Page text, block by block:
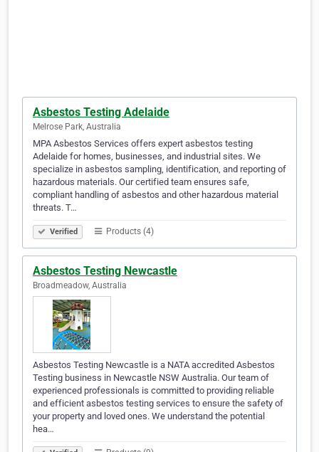
Asbestos Testing Adelaide
Melrose Park, Australia
MPA Asbestos Services offers expert asbestos testing
Adelaide for homes, businesses, and industrial sites. We
specialize in asbestos sampling, identification, and reporting of
hazardous materials. Our certified team ensures safe,
compliant handling of asbestos and other hazardous material
threats. T…
Verified Products (4)
Asbestos Testing Newcastle
Broadmeadow, Australia
Asbestos Testing Newcastle is a NATA accredited Asbestos
Testing business in Newcastle NSW Australia. Our team of
experienced professionals is committed to providing reliable
and efficient asbestos testing services to ensure the safety of
your property and loved ones. We understand the potential
hea…